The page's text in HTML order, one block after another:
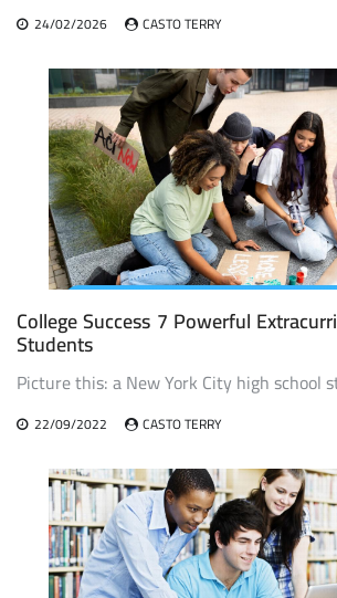
24/02/2026 CASTO TERRY
College Success 7 Powerful
Students
Picture this: a New York City high school
22/09/2022 CASTO TERRY